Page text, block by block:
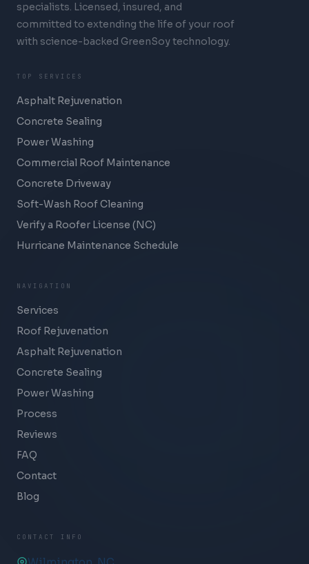
specialists. Licensed, insured, and
committed to extending the life of your roof
with science-backed GreenSoy technology.
TOP SERVICES
Asphalt Rejuvenation
Concrete Sealing
Power Washing
Commercial Roof Maintenance
Concrete Driveway
Soft-Wash Roof Cleaning
Verify a Roofer License (NC)
Hurricane Maintenance Schedule
NAVIGATION
Services
Roof Rejuvenation
Asphalt Rejuvenation
Concrete Sealing
Power Washing
Process
Reviews
FAQ
Contact
Blog
CONTACT INFO